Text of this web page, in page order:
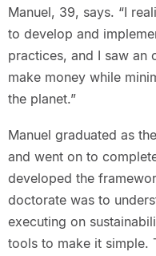
Manuel, 39, says. “I
to develop and
practices, and I saw an
make money while
the planet.”
Manuel graduated as
and went on to
developed the
doctorate was to
executing on
tools to make it simple.